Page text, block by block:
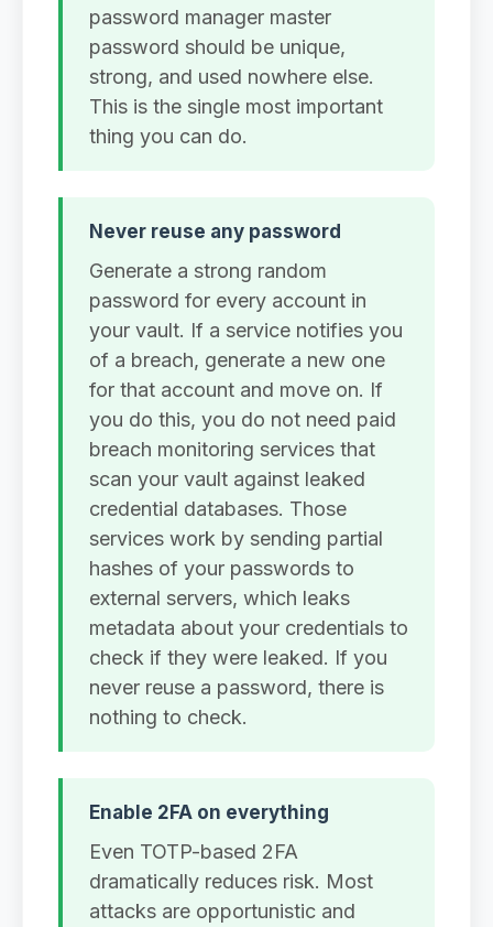
password manager master
password should be unique,
strong, and used nowhere else.
This is the single most important
thing you can do.
Never reuse any password
Generate a strong random
password for every account in
your vault. If a service notifies you
of a breach, generate a new one
for that account and move on. If
you do this, you do not need paid
breach monitoring services that
scan your vault against leaked
credential databases. Those
services work by sending partial
hashes of your passwords to
external servers, which leaks
metadata about your credentials to
check if they were leaked. If you
never reuse a password, there is
nothing to check.
Enable 2FA on everything
Even TOTP-based 2FA
dramatically reduces risk. Most
attacks are opportunistic and